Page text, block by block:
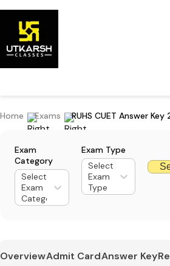
Home Exams RUHS CUET Answer
Exam
Category
Select
Exam
Category
Exam Type
Select
Exam
Type
OverviewAdmit CardAnswer Key